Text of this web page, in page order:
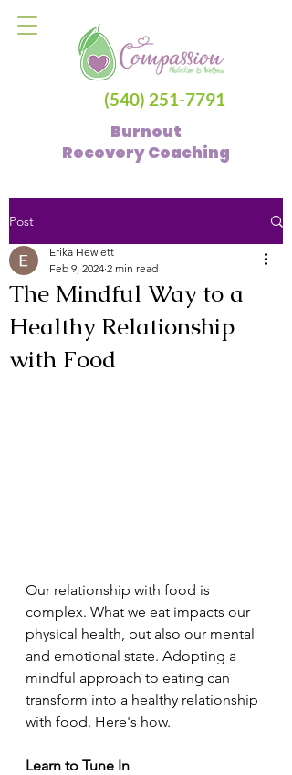
(540) 251-7791
Burnout
RecoveryCoaching
Post
The Mindful Way to a
Healthy Relationship
with Food
Erika Hewlett
Feb 9, 2024 2 min read
Our relationship with food is
complex. What we eat impacts our
physical health, but also our mental
and emotional state. Adopting a
mindful approach to eating can
transform into a healthy relationship
with food. Here's how.
Learn to Tune In